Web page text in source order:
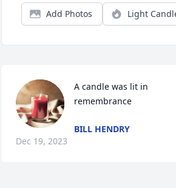
Add Photos Light
A candle was lit in
remembrance
BILL HENDRY
Dec 19, 2023